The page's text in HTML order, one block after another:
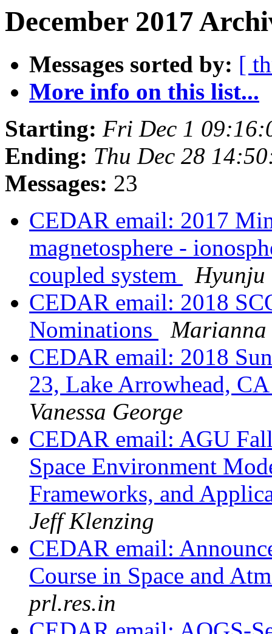
December 2017
Messages sorted by: [
More info on this list...
Starting: Fri Dec 1
Ending: Thu Dec 28
Messages: 23
CEDAR email: 2017
magnetosphere -
coupled system
Hyunju
CEDAR email: 2018
Nominations
Marianna
CEDAR email: 2018
23, Lake Arrowhead,
Vanessa George
CEDAR email: AGU
Space Environment
Frameworks, and
Jeff Klenzing
CEDAR email:
Course in Space and
prl.res.in